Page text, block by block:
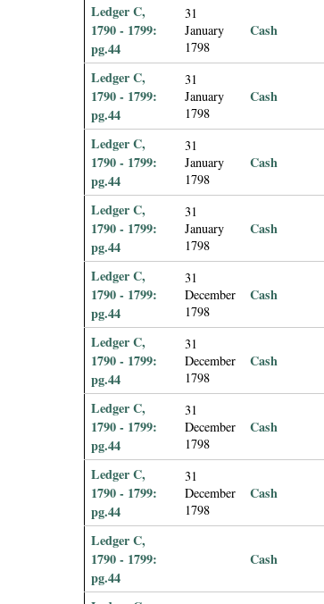
Ledger C,
1790 - 1799:
pg.44
31
January
1798
Cash
Ledger C,
1790 - 1799:
pg.44
31
January
1798
Cash
Ledger C,
1790 - 1799:
pg.44
31
January
1798
Cash
Ledger C,
1790 - 1799:
pg.44
31
January
1798
Cash
Ledger C,
1790 - 1799:
pg.44
31
December
1798
Cash
Ledger C,
1790 - 1799:
pg.44
31
December
1798
Cash
Ledger C,
1790 - 1799:
pg.44
31
December
1798
Cash
Ledger C,
1790 - 1799:
pg.44
31
December
1798
Cash
Ledger C,
1790 - 1799:
pg.44
Cash